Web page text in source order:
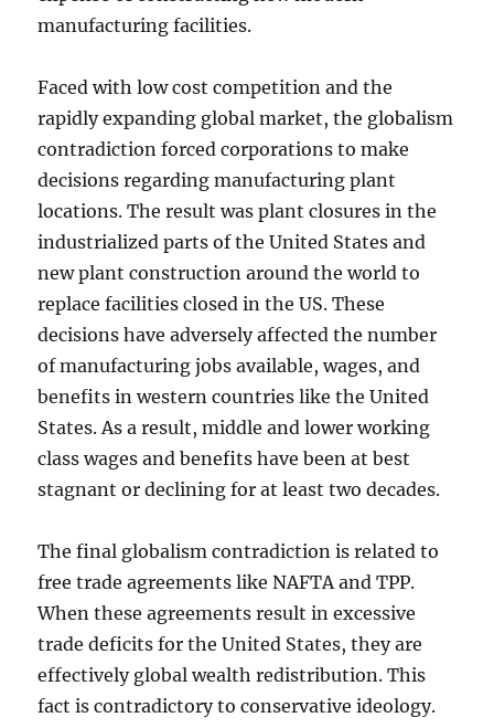
manufacturing facilities.
Faced with low cost competition and the
rapidly expanding global market, the globalism
contradiction forced corporations to make
decisions regarding manufacturing plant
locations. The result was plant closures in the
industrialized parts of the United States and
new plant construction around the world to
replace facilities closed in the US. These
decisions have adversely affected the number
of manufacturing jobs available, wages, and
benefits in western countries like the United
States. As a result, middle and lower working
class wages and benefits have been at best
stagnant or declining for at least two decades.
The final globalism contradiction is related to
free trade agreements like NAFTA and TPP.
When these agreements result in excessive
trade deficits for the United States, they are
effectively global wealth redistribution. This
fact is contradictory to conservative ideology.